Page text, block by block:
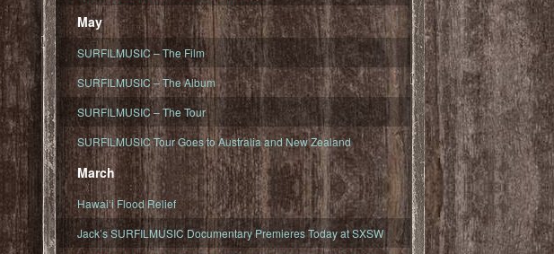
May
SURFILMUSIC – The Film
SURFILMUSIC – The Album
SURFILMUSIC – The Tour
SURFILMUSIC Tour Goes to Australia and New Zealand
March
Hawaiʻi Flood Relief
Jack’s SURFILMUSIC Documentary Premieres Today at SXSW